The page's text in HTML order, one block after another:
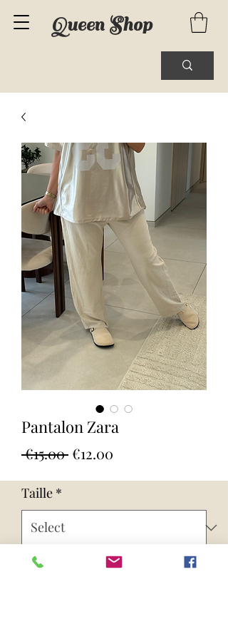
Queen Shop
Pantalon Zara
€15.00 Regular
Price
€12.00
Price
Taille *
Quantity